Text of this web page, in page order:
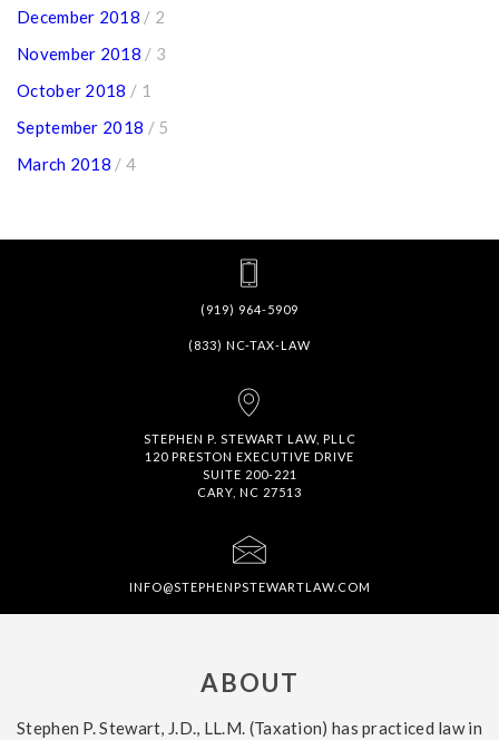
December 2018 / 2
November 2018 / 3
October 2018 / 1
September 2018 / 5
March 2018 / 4
(919) 964-5909
(833) NC-TAX-LAW
STEPHEN P. STEWART LAW, PLLC
120 PRESTON EXECUTIVE DRIVE
SUITE 200-221
CARY, NC 27513
INFO@STEPHENPSTEWARTLAW.COM
ABOUT
Stephen P. Stewart, J.D., LL.M. (Taxation) has practiced law in